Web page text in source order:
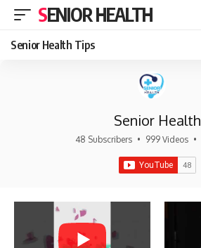
SENIOR HEALTH
Senior Health Tips
Senior Health
48 Subscribers • 999 Videos •